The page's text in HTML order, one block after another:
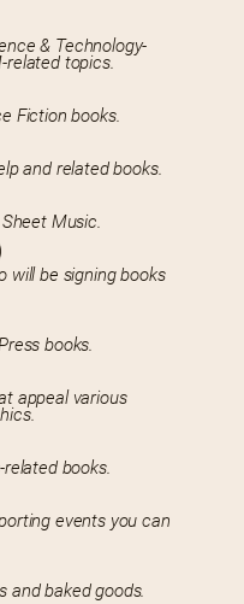
& Technology-
related topics.
Fiction books.
and related books.
Music.
will be signing books
books.
appeal various
books.
events you can
and baked goods.